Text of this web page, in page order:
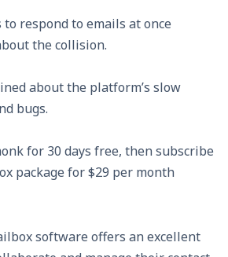
to respond to emails at once
the collision.
about the platform’s slow
bugs.
for 30 days free, then subscribe
package for $29 per month
software offers an excellent